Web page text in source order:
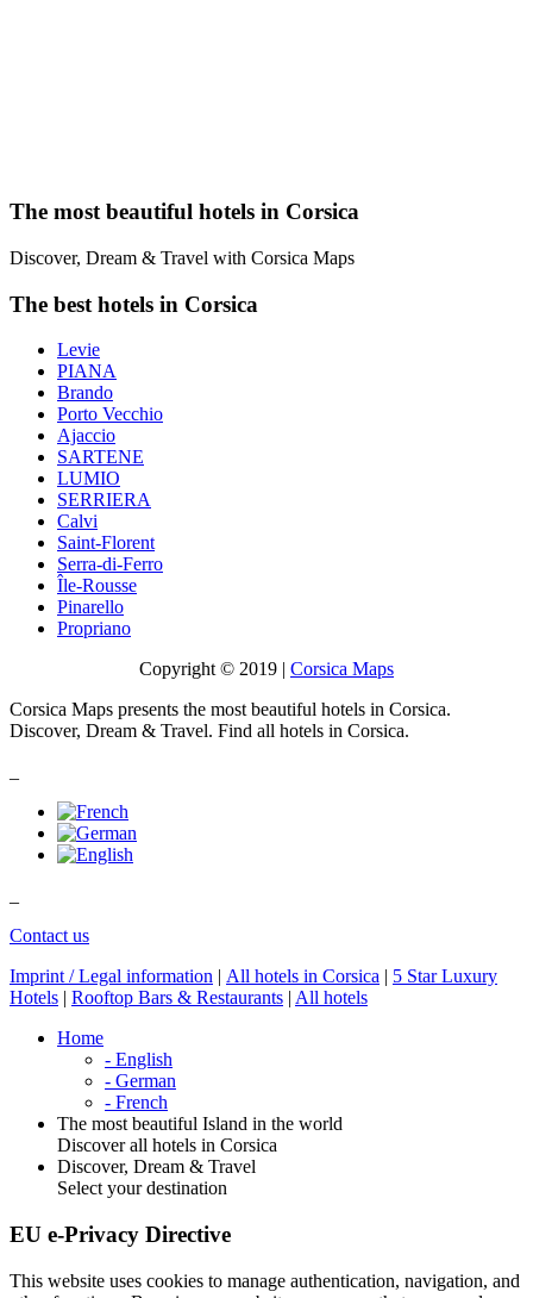
The most beautiful hotels in Corsica
Discover, Dream & Travel with Corsica Maps
The best hotels in Corsica
Levie
PIANA
Brando
Porto Vecchio
Ajaccio
SARTENE
LUMIO
SERRIERA
Calvi
Saint-Florent
Serra-di-Ferro
Île-Rousse
Pinarello
Propriano
Copyright © 2019 | Corsica Maps
Corsica Maps presents the most beautiful hotels in Corsica.
Discover, Dream & Travel. Find all hotels in Corsica.
Contact us
Imprint / Legal information | All hotels in Corsica | 5 Star Luxury
Hotels | Rooftop Bars & Restaurants | All hotels
Home
- English
- German
- French
The most beautiful Island in the world
Discover all hotels in Corsica
Discover, Dream & Travel
Select your destination
EU e-Privacy Directive
This website uses cookies to manage authentication, navigation, and